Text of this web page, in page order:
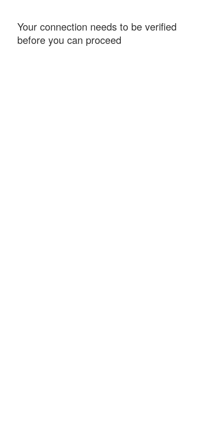
Your connection needs to be verified
before you can proceed